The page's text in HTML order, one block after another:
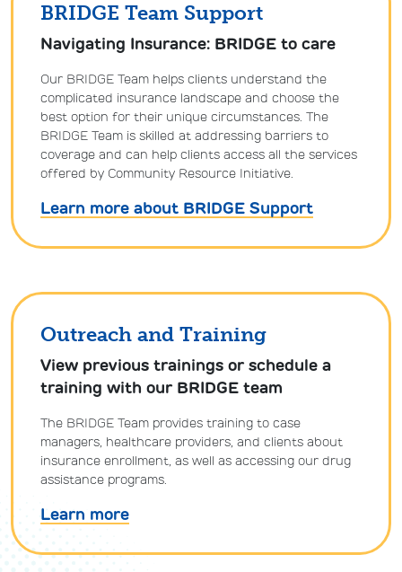
BRIDGE Team Support
Navigating Insurance: BRIDGE to care
Our BRIDGE Team helps clients understand the
complicated insurance landscape and choose the
best option for their unique circumstances. The
BRIDGE Team is skilled at addressing barriers to
coverage and can help clients access all the services
offered by Community Resource Initiative.
Learn more about BRIDGE Support
Outreach and Training
View previous trainings or schedule a
training with our BRIDGE team
The BRIDGE Team provides training to case
managers, healthcare providers, and clients about
insurance enrollment, as well as accessing our drug
assistance programs.
Learn more